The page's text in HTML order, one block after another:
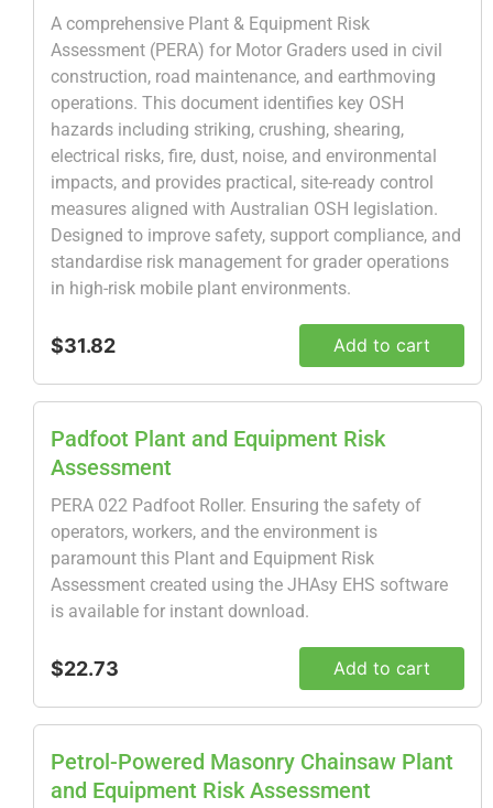
A comprehensive Plant & Equipment Risk
Assessment (PERA) for Motor Graders used in civil
construction, road maintenance, and earthmoving
operations. This document identifies key OSH
hazards including striking, crushing, shearing,
electrical risks, fire, dust, noise, and environmental
impacts, and provides practical, site-ready control
measures aligned with Australian OSH legislation.
Designed to improve safety, support compliance, and
standardise risk management for grader operations
in high-risk mobile plant environments.
$31.82 Add to cart
Padfoot Plant and Equipment Risk
Assessment
PERA 022 Padfoot Roller. Ensuring the safety of
operators, workers, and the environment is
paramount this Plant and Equipment Risk
Assessment created using the JHAsy EHS software
is available for instant download.
$22.73 Add to cart
Petrol-Powered Masonry Chainsaw Plant
and Equipment Risk Assessment